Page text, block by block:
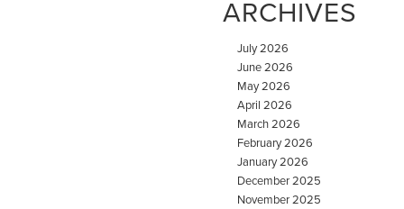
ARCHIVES
July 2026
June 2026
May 2026
April 2026
March 2026
February 2026
January 2026
December 2025
November 2025